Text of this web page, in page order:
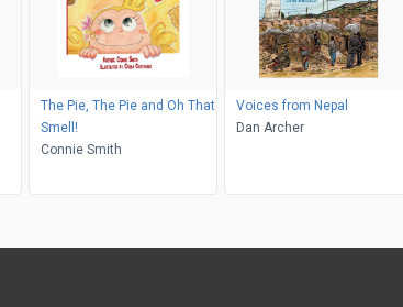
The Pie, The Pie and Oh That
Smell!
Connie Smith
Voices from Nepal
Dan Archer